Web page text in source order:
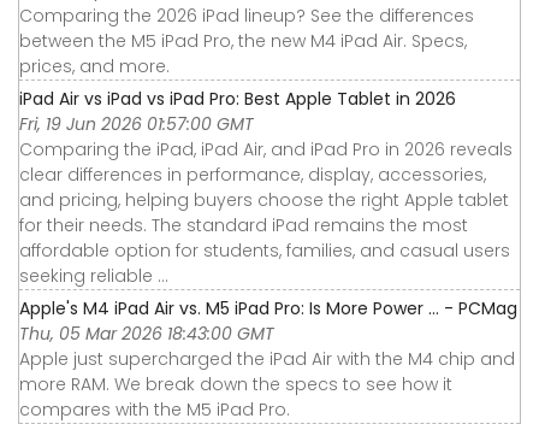
Comparing the 2026 iPad lineup? See the differences
between the M5 iPad Pro, the new M4 iPad Air. Specs,
prices, and more.
iPad Air vs iPad vs iPad Pro: Best Apple Tablet in 2026
Fri, 19 Jun 2026 01:57:00 GMT
Comparing the iPad, iPad Air, and iPad Pro in 2026 reveals
clear differences in performance, display, accessories,
and pricing, helping buyers choose the right Apple tablet
for their needs. The standard iPad remains the most
affordable option for students, families, and casual users
seeking reliable ...
Apple's M4 iPad Air vs. M5 iPad Pro: Is More Power ... - PCMag
Thu, 05 Mar 2026 18:43:00 GMT
Apple just supercharged the iPad Air with the M4 chip and
more RAM. We break down the specs to see how it
compares with the M5 iPad Pro.